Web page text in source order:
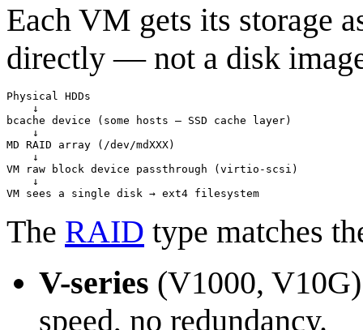
Each VM gets its storage
directly — not a disk
Physical HDDs
    ↓
bcache device (some hosts — SSD cache layer)
    ↓
MD RAID array (/dev/mdXXX)
    ↓
VM raw block device passthrough (virtio-scsi)
    ↓
The RAID type matches
V-series (V1000,
speed, no redundancy.